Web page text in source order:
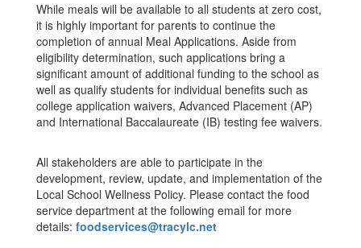
While meals will be available to all students at zero cost,
it is highly important for parents to continue the
completion of annual Meal Applications. Aside from
eligibility determination, such applications bring a
significant amount of additional funding to the school as
well as qualify students for individual benefits such as
college application waivers, Advanced Placement (AP)
and International Baccalaureate (IB) testing fee waivers.
All stakeholders are able to participate in the
development, review, update, and implementation of the
Local School Wellness Policy. Please contact the food
service department at the following email for more
details: foodservices@tracylc.net